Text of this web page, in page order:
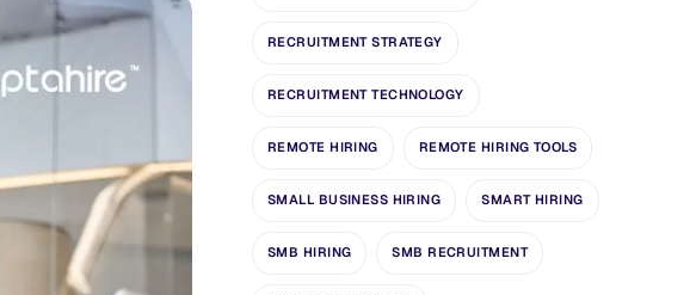
RECRUITMENT STRATEGY
RECRUITMENT TECHNOLOGY
REMOTE HIRING REMOTE HIRING TOOLS
SMALL BUSINESS HIRING SMART HIRING
SMB HIRING SMB RECRUITMENT